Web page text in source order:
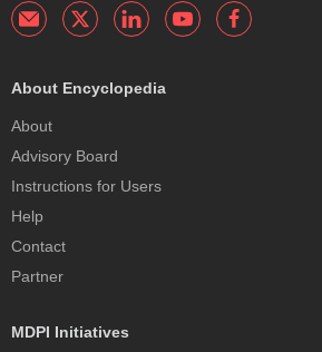
About Encyclopedia
About
Advisory Board
Instructions for Users
Help
Contact
Partner
MDPI Initiatives